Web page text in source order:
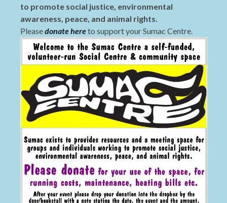
to promote social justice, environmental
awareness, peace, and animal rights.
Pleasedonate hereto support your Sumac Centre.